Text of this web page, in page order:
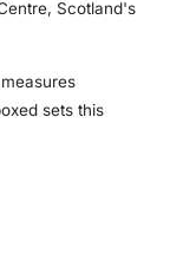
Scotland's
sets this